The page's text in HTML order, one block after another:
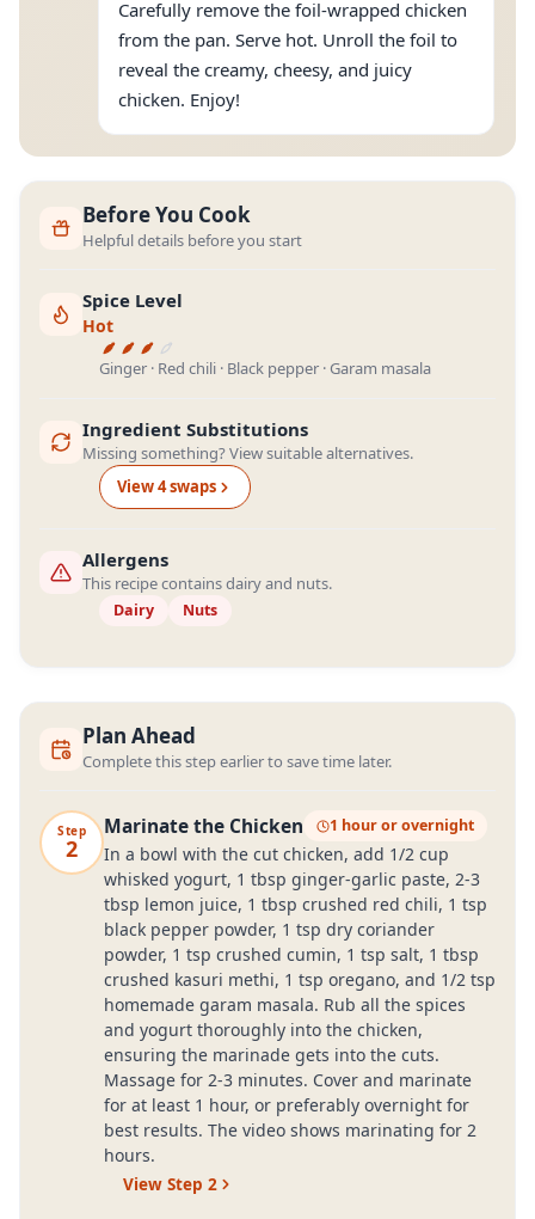
Carefully remove the foil-wrapped chicken
from the pan. Serve hot. Unroll the foil to
reveal the creamy, cheesy, and juicy
chicken. Enjoy!
Before You Cook
Helpful details before you start
Spice Level
Hot
Ginger · Red chili · Black pepper · Garam masala
Ingredient Substitutions
Missing something? View suitable alternatives.
View4swaps
Allergens
This recipe contains dairy and nuts.
Dairy Nuts
Plan Ahead
Complete this step earlier to save time later.
Step
2
Marinate the Chicken 1 hour or overnight
In a bowl with the cut chicken, add 1/2 cup
whisked yogurt, 1 tbsp ginger-garlic paste, 2-3
tbsp lemon juice, 1 tbsp crushed red chili, 1 tsp
black pepper powder, 1 tsp dry coriander
powder, 1 tsp crushed cumin, 1 tsp salt, 1 tbsp
crushed kasuri methi, 1 tsp oregano, and 1/2 tsp
homemade garam masala. Rub all the spices
and yogurt thoroughly into the chicken,
ensuring the marinade gets into the cuts.
Massage for 2-3 minutes. Cover and marinate
for at least 1 hour, or preferably overnight for
best results. The video shows marinating for 2
hours.
View Step 2